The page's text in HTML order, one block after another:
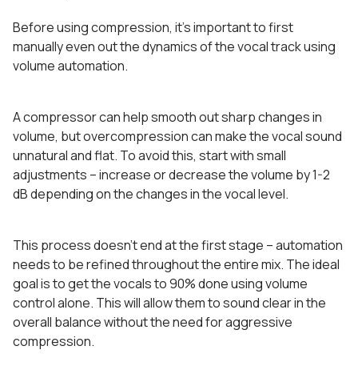
Before using compression, it’s important to first
manually even out the dynamics of the vocal track using
volume automation.
A compressor can help smooth out sharp changes in
volume, but overcompression can make the vocal sound
unnatural and flat. To avoid this, start with small
adjustments – increase or decrease the volume by 1-2
dB depending on the changes in the vocal level.
This process doesn’t end at the first stage – automation
needs to be refined throughout the entire mix. The ideal
goal is to get the vocals to 90% done using volume
control alone. This will allow them to sound clear in the
overall balance without the need for aggressive
compression.